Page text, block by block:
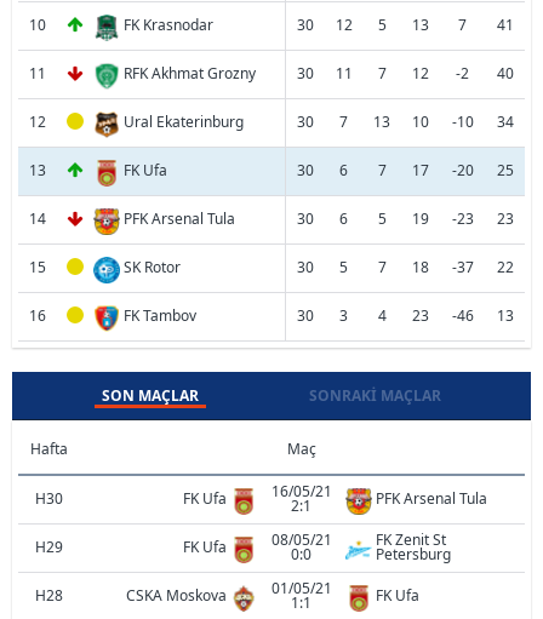
10 FK Krasnodar 30 12 5 13 7 41
11 RFK Akhmat Grozny 30 11 7 12 -2 40
12 Ural Ekaterinburg 30 7 13 10 -10 34
13 FK Ufa 30 6 7 17 -20 25
14 PFK Arsenal Tula 30 6 5 19 -23 23
15 SK Rotor 30 5 7 18 -37 22
16 FK Tambov 30 3 4 23 -46 13
SON MAÇLAR SONRAKI MAÇLAR
Hafta Maç
H30 FK Ufa 16/05/21
2:1 PFK Arsenal Tula
H29 FK Ufa 08/05/21
0:0
FK Zenit St
Petersburg
H28
CSKA Moskova 01/05/21
1:1 FK Ufa